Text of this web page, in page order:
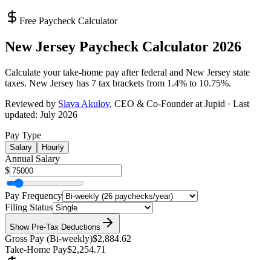
Free Paycheck Calculator
New Jersey Paycheck Calculator 2026
Calculate your take-home pay after federal and New Jersey state
taxes. New Jersey has 7 tax brackets from 1.4% to 10.75%.
Reviewed by Slava Akulov, CEO & Co-Founderat Jupid · Last
updated: July 2026
Pay Type
Salary Hourly
Annual Salary
$
Pay Frequency
Filing Status
ShowPre-Tax Deductions
Gross Pay (Bi-weekly)$2,884.62
Take-Home Pay$2,254.71